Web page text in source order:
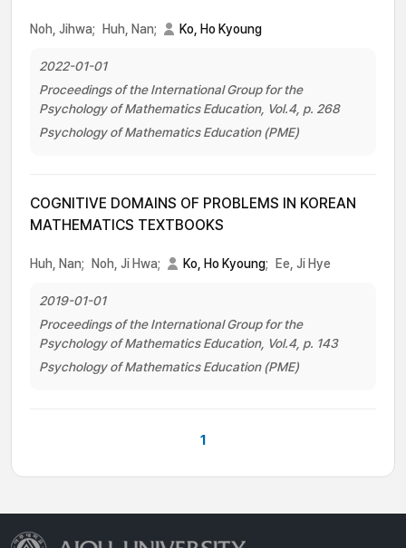
Noh, Jihwa; Huh, Nan; Ko, Ho Kyoung
2022-01-01
Proceedings of the International Group for the
Psychology of Mathematics Education, Vol.4, p. 268
Psychology of Mathematics Education (PME)
COGNITIVE DOMAINS OF PROBLEMS IN KOREAN
MATHEMATICS TEXTBOOKS
Huh, Nan; Noh, Ji Hwa; Ko, Ho Kyoung; Ee, Ji Hye
2019-01-01
Proceedings of the International Group for the
Psychology of Mathematics Education, Vol.4, p. 143
Psychology of Mathematics Education (PME)
1